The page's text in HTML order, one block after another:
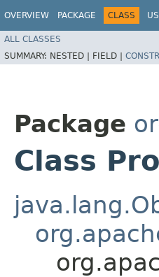
OVERVIEW PACKAGE CLASS
ALL CLASSES
SUMMARY: NESTED | FIELD | CONSTR
Package
Class